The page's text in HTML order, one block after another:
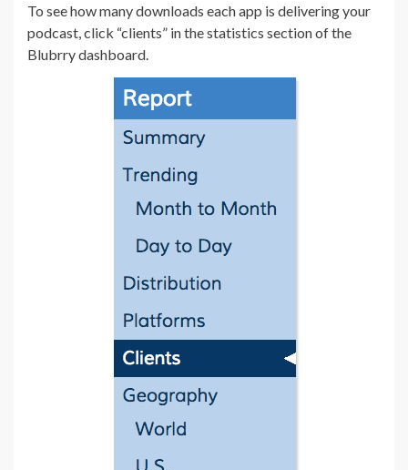
To see how many downloads each app is delivering your
podcast, click “clients” in the statistics section of the
Blubrry dashboard.